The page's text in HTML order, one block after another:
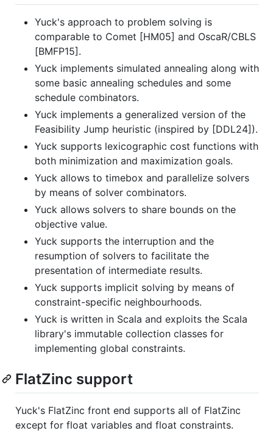
Yuck's approach to problem solving is
comparable to Comet [HM05] and OscaR/CBLS
[BMFP15].
Yuck implements simulated annealing along with
some basic annealing schedules and some
schedule combinators.
Yuck implements a generalized version of the
Feasibility Jump heuristic (inspired by [DDL24]).
Yuck supports lexicographic cost functions with
both minimization and maximization goals.
Yuck allows to timebox and parallelize solvers
by means of solver combinators.
Yuck allows solvers to share bounds on the
objective value.
Yuck supports the interruption and the
resumption of solvers to facilitate the
presentation of intermediate results.
Yuck supports implicit solving by means of
constraint-specific neighbourhoods.
Yuck is written in Scala and exploits the Scala
library's immutable collection classes for
implementing global constraints.
FlatZinc support
Yuck's FlatZinc front end supports all of FlatZinc
except for float variables and float constraints.